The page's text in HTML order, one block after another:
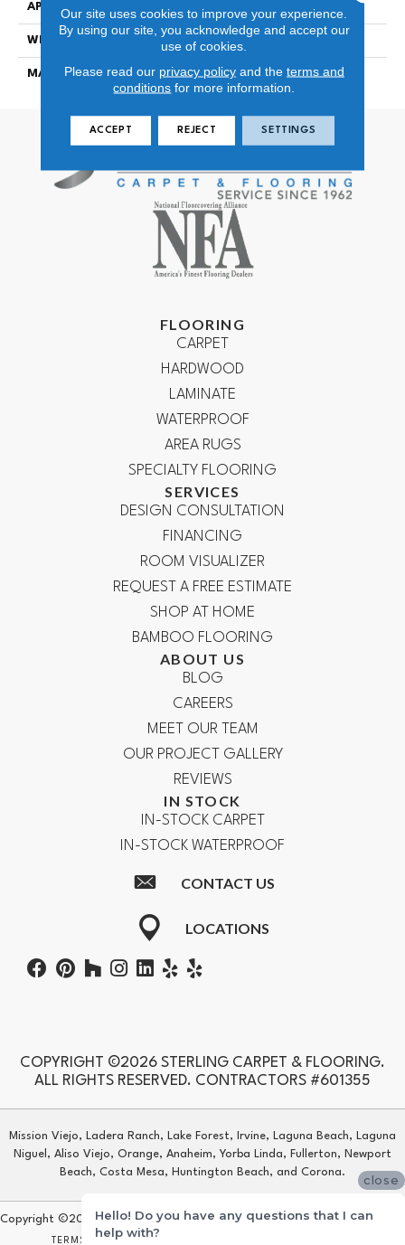
APPLICATION
WIDTH 12
MATERIAL 100% NYLON TYPE 6
FLOORING
CARPET
HARDWOOD
LAMINATE
WATERPROOF
AREA RUGS
SPECIALTY FLOORING
SERVICES
DESIGN CONSULTATION
FINANCING
ROOM VISUALIZER
REQUEST A FREE ESTIMATE
SHOP AT HOME
BAMBOO FLOORING
ABOUT US
BLOG
CAREERS
MEET OUR TEAM
OUR PROJECT GALLERY
REVIEWS
IN STOCK
IN-STOCK CARPET
IN-STOCK WATERPROOF
CONTACT US
LOCATIONS
COPYRIGHT ©2026 STERLING CARPET & FLOORING.
ALL RIGHTS RESERVED. CONTRACTORS #601355
Mission Viejo, Ladera Ranch, Lake Forest, Irvine, Laguna Beach, Laguna
Niguel, Aliso Viejo, Orange, Anaheim, Yorba Linda, Fullerton, Newport
Beach, Costa Mesa, Huntington Beach, and Corona.
Copyright ©2026 Sterling Carpet & Flooring. All Rights Reserved.
TERMS & CONDITIONS
Our site uses cookies to improve your experience.
By using our site, you acknowledge and accept our
use of cookies.
Please read our privacy policyand the terms and
conditions for more information.
ACCEPT REJECT SETTINGS
close
Hello! Do you have any questions that I can
help with?